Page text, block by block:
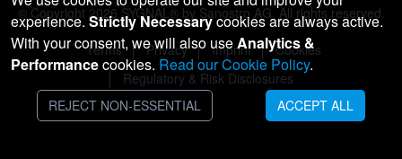
© Copyright 2026 SYGNAL® by Sanostro AG. All rights reserved.
Terms Privacy Imprint
Cookies
Regulatory & Risk Disclosures
experience. Strictly Necessarycookies are always active.
With your consent, we will also useAnalytics &
Performancecookies. Read our Cookie Policy.
REJECT NON-ESSENTIAL ACCEPT ALL